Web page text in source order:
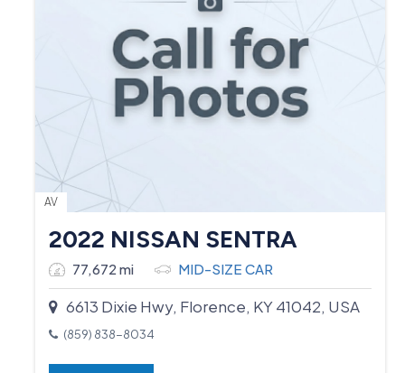
AV
2022 NISSAN SENTRA
77,672 mi MID-SIZE CAR
6613 Dixie Hwy, Florence, KY 41042, USA
(859) 838-8034